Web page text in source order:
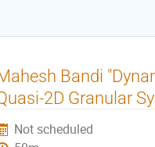
Bandi
2D Granular
Not scheduled